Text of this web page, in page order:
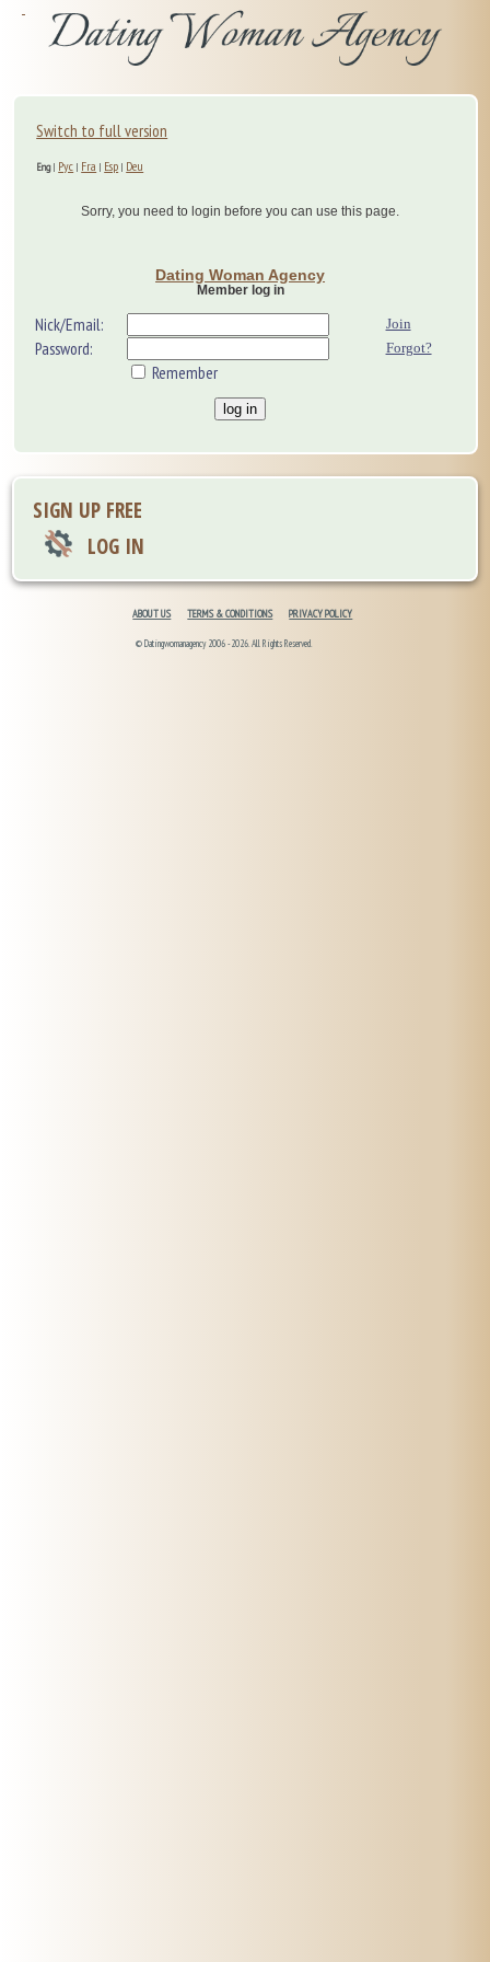
Switch to full version
Eng| Рус | Fra | Esp | Deu
Sorry, you need to login before you can use this page.
Dating Woman Agency
Member log in
Nick/Email: Join
Password: Forgot?
Remember
SIGN UP FREE
LOG IN
ABOUT US TERMS & CONDITIONS PRIVACY POLICY
© Datingwomanagency 2006 -2026. All Rights Reserved.